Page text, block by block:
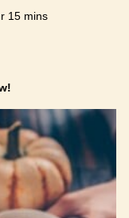
15minutes
mins